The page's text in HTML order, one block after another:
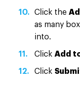
Click the
as many
into.
Click Add
Click